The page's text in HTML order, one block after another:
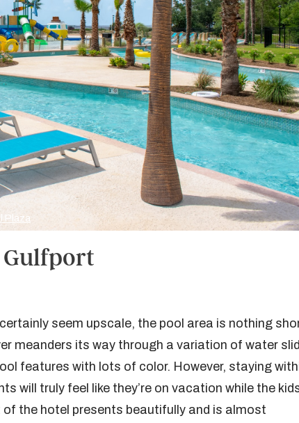
Plaza
Gulfport
seem upscale, the pool area is nothing
meanders its way through a variation of water
features with lots of color. However, staying
will truly feel like they’re on vacation while the
the hotel presents beautifully and is almost